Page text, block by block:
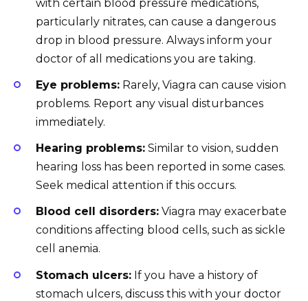
with certain blood pressure medications,
particularly nitrates, can cause a dangerous
drop in blood pressure. Always inform your
doctor of all medications you are taking.
Eye problems: Rarely, Viagra can cause vision
problems. Report any visual disturbances
immediately.
Hearing problems: Similar to vision, sudden
hearing loss has been reported in some cases.
Seek medical attention if this occurs.
Blood cell disorders: Viagra may exacerbate
conditions affecting blood cells, such as sickle
cell anemia.
Stomach ulcers: If you have a history of
stomach ulcers, discuss this with your doctor